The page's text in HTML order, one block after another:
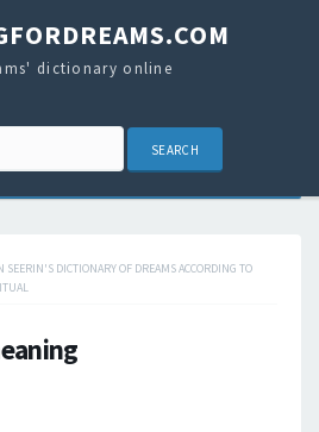
dictionary online
DICTIONARY OF DREAMS ACCORDING TO